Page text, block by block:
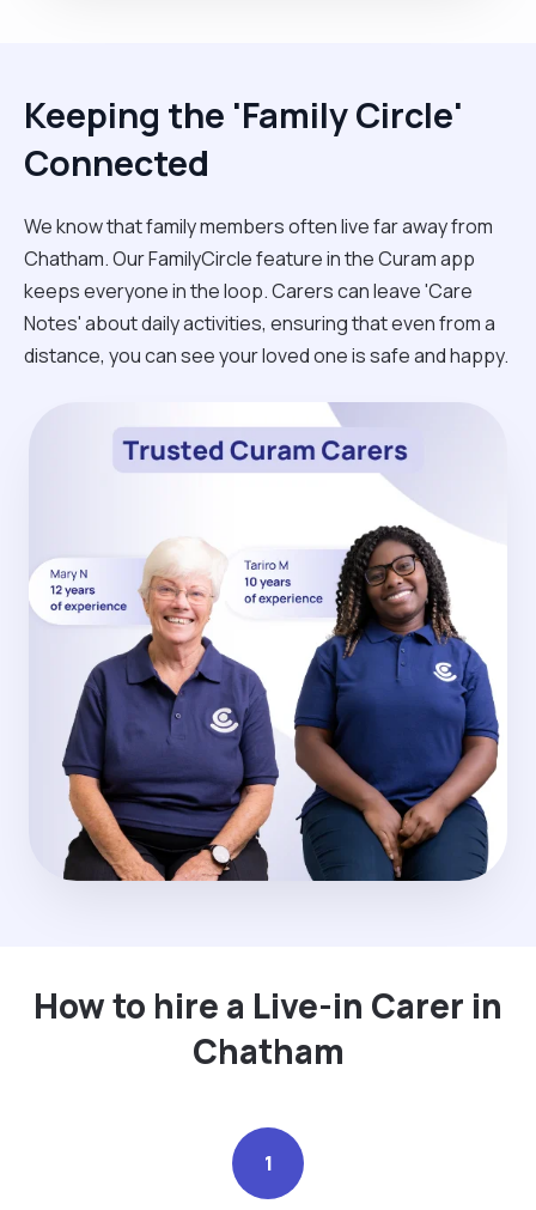
Keeping the 'Family Circle'
Connected
We know that family members often live far away from
Chatham. Our FamilyCircle feature in the Curam app
keeps everyone in the loop. Carers can leave 'Care
Notes' about daily activities, ensuring that even from a
distance, you can see your loved one is safe and happy.
How to hire a Live-in Carer in
Chatham
1